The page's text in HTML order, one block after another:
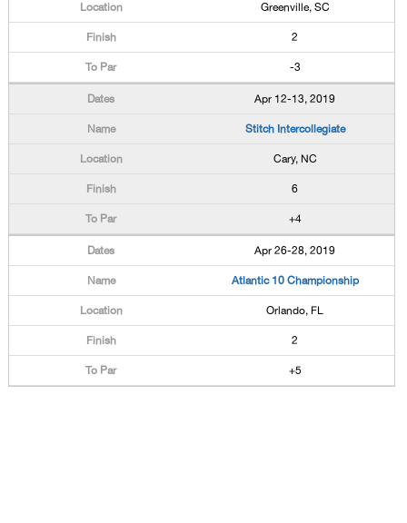
Greenville, SC
2
-3
Apr 12-13, 2019
Stitch Intercollegiate
Cary, NC
6
+4
Apr 26-28, 2019
Atlantic 10 Championship
Orlando, FL
2
+5